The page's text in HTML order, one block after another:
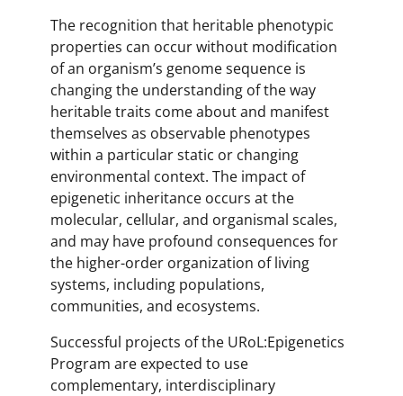
The recognition that heritable phenotypic
properties can occur without modification
of an organism’s genome sequence is
changing the understanding of the way
heritable traits come about and manifest
themselves as observable phenotypes
within a particular static or changing
environmental context. The impact of
epigenetic inheritance occurs at the
molecular, cellular, and organismal scales,
and may have profound consequences for
the higher-order organization of living
systems, including populations,
communities, and ecosystems.
Successful projects of the URoL:Epigenetics
Program are expected to use
complementary, interdisciplinary